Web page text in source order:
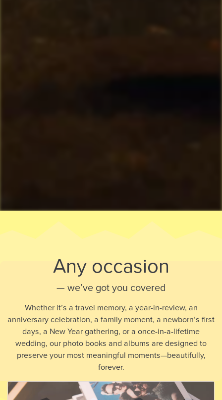
Any occasion
— we’ve got you covered
Whether it’s a travel memory, a year-in-review, an
anniversary celebration, a family moment, a newborn’s first
days, a New Year gathering, or a once-in-a-lifetime
wedding, our photo books and albums are designed to
preserve your most meaningful moments—beautifully,
forever.